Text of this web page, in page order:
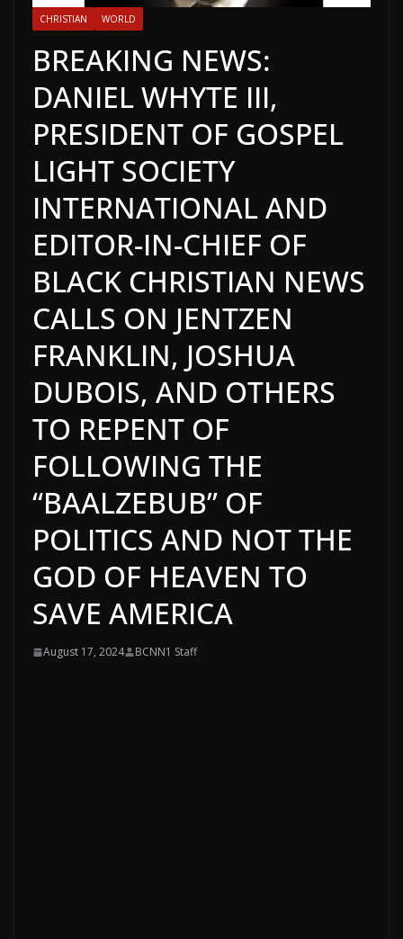
CHRISTIAN WORLD
BREAKING NEWS:
DANIEL WHYTE III,
PRESIDENT OF GOSPEL
LIGHT SOCIETY
INTERNATIONAL AND
EDITOR-IN-CHIEF OF
BLACK CHRISTIAN NEWS
CALLS ON JENTZEN
FRANKLIN, JOSHUA
DUBOIS, AND OTHERS
TO REPENT OF
FOLLOWING THE
“BAALZEBUB” OF
POLITICS AND NOT THE
GOD OF HEAVEN TO
SAVE AMERICA
August 17, 2024 BCNN1 Staff